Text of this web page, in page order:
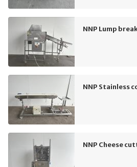
NNP Lump
NNP Stainless
NNP Cheese